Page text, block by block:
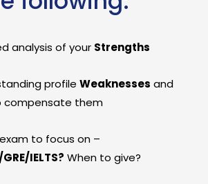
analysis of your Strengths
profileWeaknesses and
compensate them
to focus on –
IELTS? When to give?